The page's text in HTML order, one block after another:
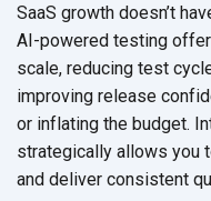
SaaS growth doesn’t
AI-powered testing
scale, reducing test
improving release
or inflating the budget.
strategically allows you
and deliver consistent